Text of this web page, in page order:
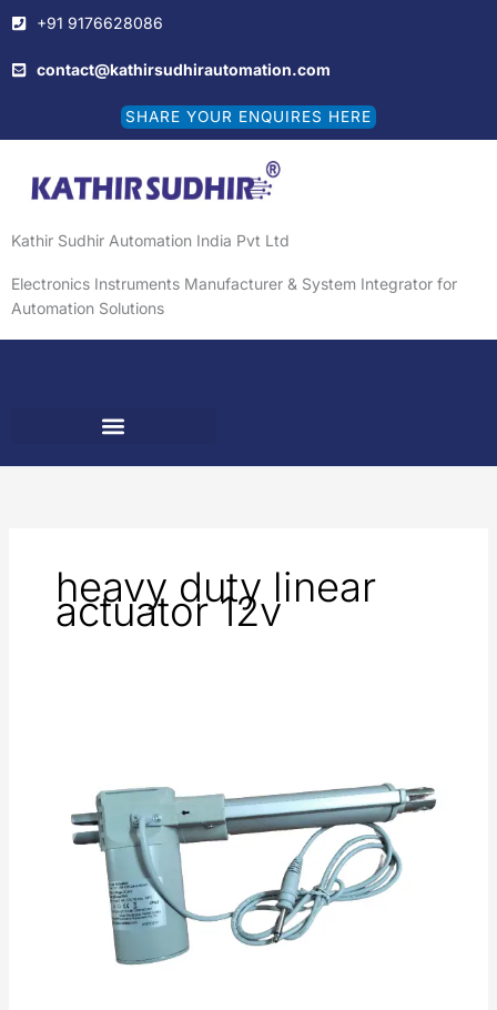
to
content
+91 9176628086
contact@kathirsudhirautomation.com
SHARE YOUR ENQUIRES HERE
Kathir Sudhir Automation India Pvt Ltd
Electronics Instruments Manufacturer & System Integrator for
Automation Solutions
heavy duty linear
actuator 12v
Application